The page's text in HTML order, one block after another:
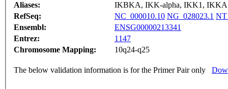
Aliases:
IKBKA, IKK-alpha, IKK1,
RefSeq:
NC_000010.10 NG_028023.1
Ensembl:
ENSG00000213341
Entrez:
1147
Chromosome Mapping:
10q24-q25
The below validation information is for the Primer Pair only